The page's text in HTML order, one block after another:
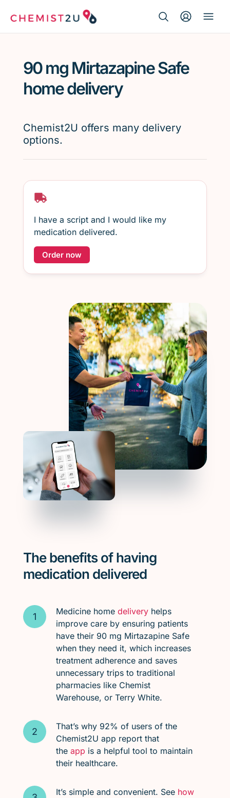
Script wallet
Menopause
90 mg Mirtazapine Safe
home delivery
Chemist2U offers many delivery
options.
I have a script and I would like my
medication delivered.
Order now
The benefits of having
medication delivered
Medicine home deliveryhelps
improve care by ensuring patients
have their 90 mg Mirtazapine Safe
when they need it, which increases
treatment adherence and saves
unnecessary trips to traditional
pharmacies like Chemist
Warehouse, or Terry White.
That’s why 92% of users of the
Chemist2U app report that
the app is a helpful tool to maintain
their healthcare.
It’s simple and convenient. See how